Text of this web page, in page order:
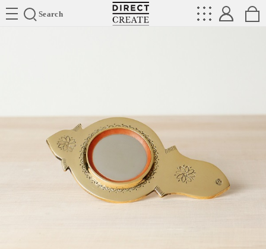
Search
Directcreate